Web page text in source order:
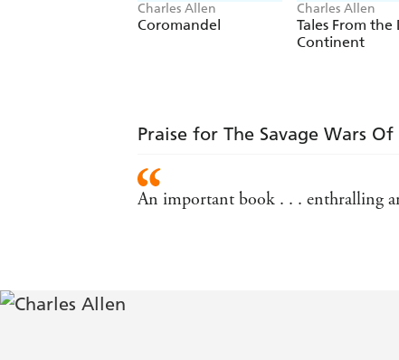
Charles Allen
Coromandel
Charles Allen
Tales From the
Continent
Praise for The Savage Wars Of
An important book . . . enthralling